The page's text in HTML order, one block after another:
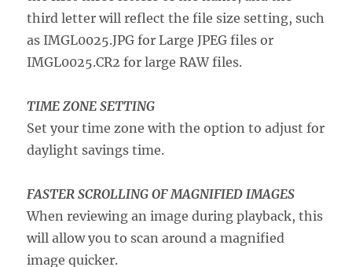
third letter will reflect the file size setting, such
as IMGL0025.JPG for Large JPEG files or
IMGL0025.CR2 for large RAW files.
TIME ZONE SETTING
Set your time zone with the option to adjust for
daylight savings time.
FASTER SCROLLING OF MAGNIFIED IMAGES
When reviewing an image during playback, this
will allow you to scan around a magnified
image quicker.